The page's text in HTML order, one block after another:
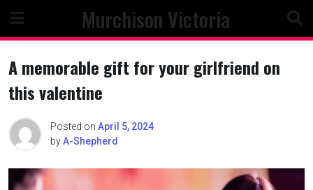
content
Murchison Victoria
A memorable gift for your girlfriend on
this valentine
Posted on April 5, 2024
byA-Shepherd